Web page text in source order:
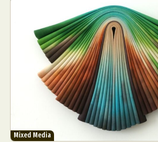
Mixed Media